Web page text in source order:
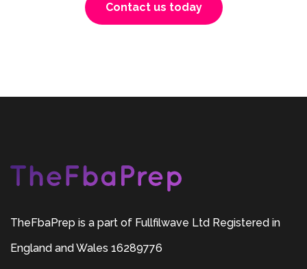
Contact us today
TheFbaPrep is a part of Fullfilwave Ltd Registered in
England and Wales 16289776